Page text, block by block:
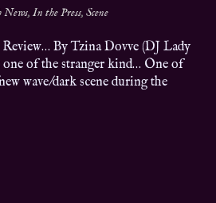
News,In the Press,Scene
By Tzina Dovve (DJ Lady
of the stranger kind… One of
wave/dark scene during the